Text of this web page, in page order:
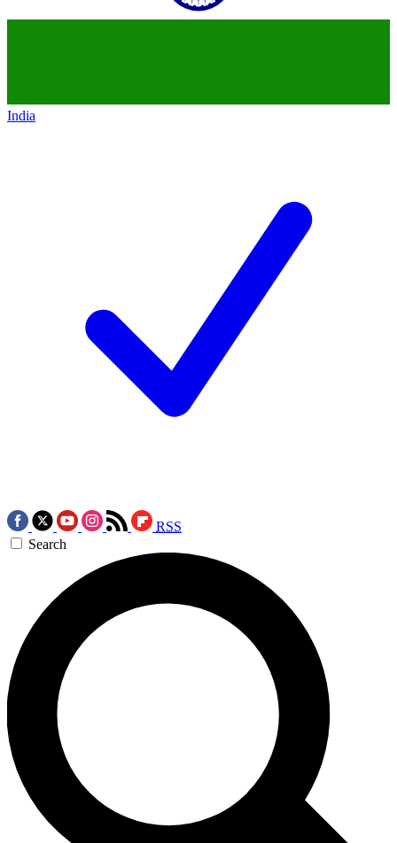
India
RSS
Search